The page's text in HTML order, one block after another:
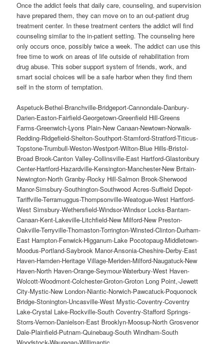
Once the addict feels that daily care, counseling, and supervision
have prepared them, they can move on to an out-patient drug
treatment center. In these treatment centers the addict will find
counseling similar to the in-patient setting. The counseling here
only occurs once, possibly twice a week. The addict can use this
free time to work on areas of life outside of rehabilitation from
drug abuse. This sober support system of friends, work, and
smart social choices will be a safe harbor when they find them
self in the storm of temptation.
Aspetuck-Bethel-Branchville-Bridgeport-Cannondale-Danbury-
Darien-Easton-Fairfield-Georgetown-Greenfield Hill-Greens
Farms-Greenwich-Lyons Plain-New Canaan-Newtown-Norwalk-
Redding-Ridgefield-Shelton-Southport-Stamford-Stratford-Titicus-
Topstone-Trumbull-Weston-Westport-Wilton-Blue Hills-Bristol-
Broad Brook-Canton Valley-Collinsville-East Hartford-Glastonbury
Center-Hartford-Hazardville-Kensington-Manchester-New Britain-
Newington-North Granby-Rocky Hill-Salmon Brook-Sherwood
Manor-Simsbury-Southington-Southwood Acres-Suffield Depot-
Tariffville-Terramuggus-Thompsonville-Weatogue-West Hartford-
West Simsbury-Wethersfield-Windsor-Windsor Locks-Bantam-
Canaan-Kent-Lakeville-Litchfield-New Milford-New Preston-
Oakville-Terryville-Thomaston-Torrington-Winsted-Clinton-Durham-
East Hampton-Fenwick-Higganum-Lake Pocotopaug-Middletown-
Moodus-Portland-Saybrook Manor-Ansonia-Cheshire-Derby-East
Haven-Hamden-Heritage Village-Meriden-Milford-Naugatuck-New
Haven-North Haven-Orange-Seymour-Waterbury-West Haven-
Wolcott-Woodmont-Colchester-Groton-Groton Long Point,-Jewett
City-Mystic-New London-Niantic-Norwich-Pawcatuck-Poquonock
Bridge-Stonington-Uncasville-West Mystic-Coventry-Coventry
Lake-Crystal Lake-Rockville-South Coventry-Stafford Springs-
Storrs-Vernon-Danielson-East Brooklyn-Moosup-North Grosvenor
Dale-Plainfield-Putnam-Quinebaug-South Windham-South